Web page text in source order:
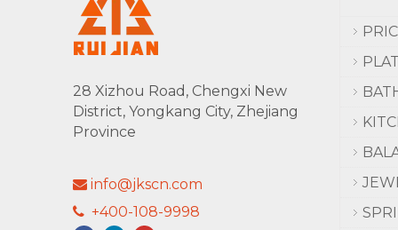
28 Xizhou Road, Chengxi New
District, Yongkang City, Zhejiang
Province
 info@jkscn.com
 +400-108-9998